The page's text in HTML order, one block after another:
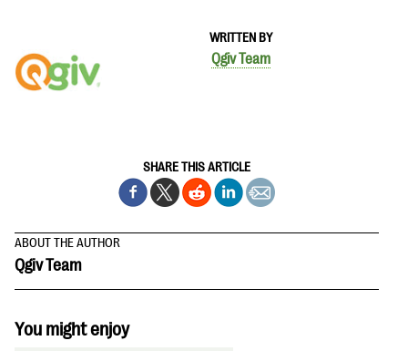
EXPLORE THE SERIES
WRITTEN BY
Qgiv Team
SHARE THIS ARTICLE
ABOUT THE AUTHOR
Qgiv Team
You might enjoy